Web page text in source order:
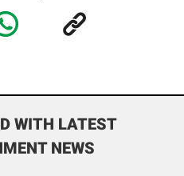
WITH LATEST
NEWS